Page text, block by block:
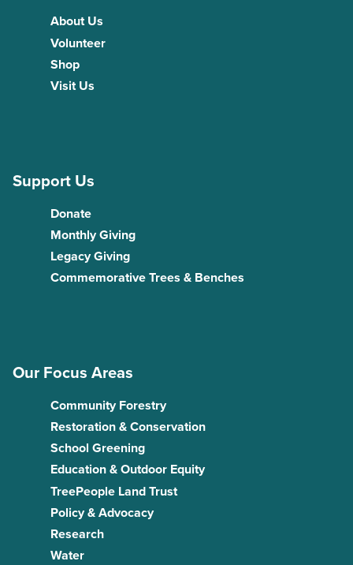
About Us
Volunteer
Shop
Visit Us
Support Us
Donate
Monthly Giving
Legacy Giving
Commemorative Trees & Benches
Our Focus Areas
Community Forestry
Restoration & Conservation
School Greening
Education & Outdoor Equity
TreePeople Land Trust
Policy & Advocacy
Research
Water